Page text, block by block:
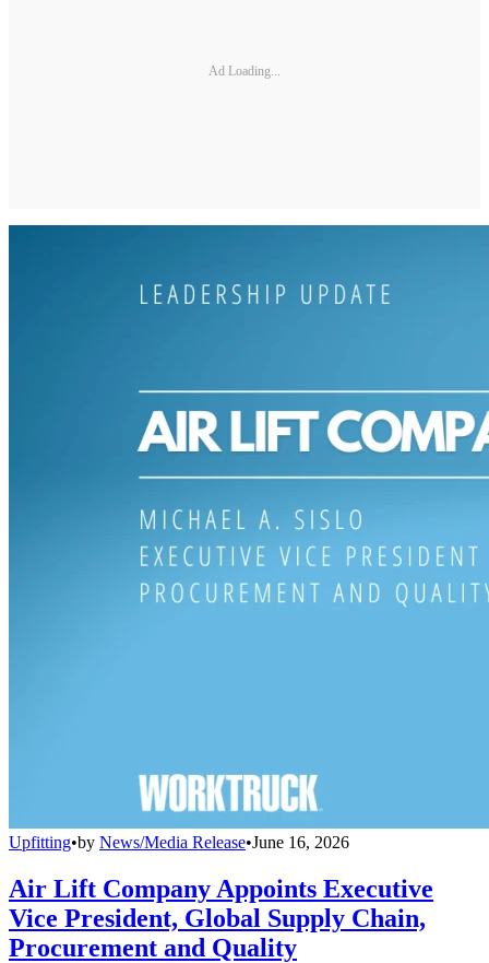
Ad Loading...
Upfitting•by News/Media Release•June 16, 2026
Air Lift Company Appoints Executive
Vice President, Global Supply Chain,
Procurement and Quality